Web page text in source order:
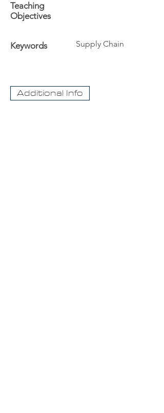
Teaching
Objectives
Keywords Supply Chain
Additional Info